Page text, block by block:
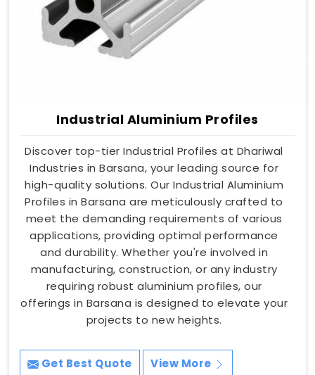
Industrial Aluminium Profiles
Discover top-tier Industrial Profiles at Dhariwal
Industries in Barsana, your leading source for
high-quality solutions. Our Industrial Aluminium
Profiles in Barsana are meticulously crafted to
meet the demanding requirements of various
applications, providing optimal performance
and durability. Whether you're involved in
manufacturing, construction, or any industry
requiring robust aluminium profiles, our
offerings in Barsana is designed to elevate your
projects to new heights.
Get Best Quote View More